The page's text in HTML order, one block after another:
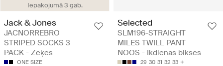
Iepakojumā 3 gab.
Jack & Jones
JACNORREBRO
STRIPED SOCKS 3
PACK - Zeķes
ONE SIZE
Selected
SLM196-STRAIGHT
MILES TWILL PANT
NOOS - Ikdienas bikses
29 30 31 32 33